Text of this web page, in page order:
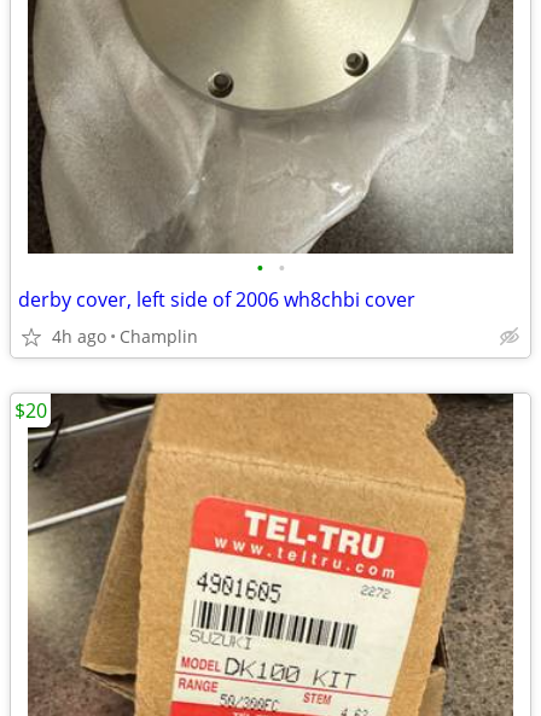
• •
derby cover, left side of 2006 wh8chbi cover
4h ago Champlin
$20